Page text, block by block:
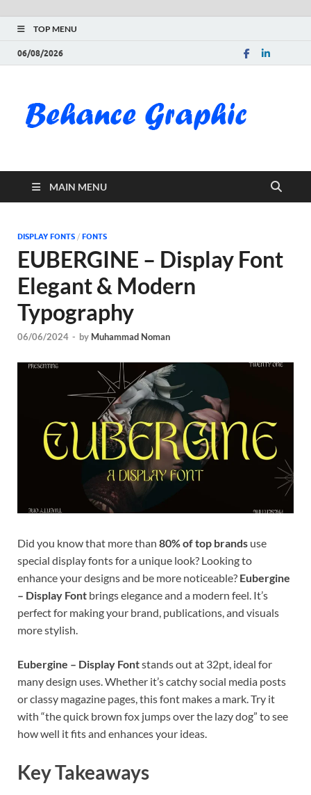
TOP MENU
06/08/2026
MAIN MENU
DISPLAY FONTS / FONTS
EUBERGINE – Display Font
Elegant & Modern
Typography
06/06/2024 - by Muhammad Noman
Did you know that more than 80% of top brands use
special display fonts for a unique look? Looking to
enhance your designs and be more noticeable? Eubergine
– Display Font brings elegance and a modern feel. It’s
perfect for making your brand, publications, and visuals
more stylish.
Eubergine – Display Fontstands out at 32pt, ideal for
many design uses. Whether it’s catchy social media posts
or classy magazine pages, this font makes a mark. Try it
with “the quick brown fox jumps over the lazy dog” to see
how well it fits and enhances your ideas.
Key Takeaways